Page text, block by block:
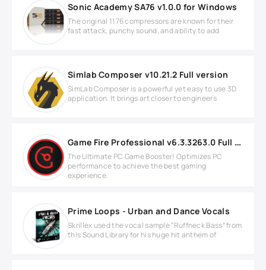
Sonic Academy SA76 v1.0.0 for Windows
The original 1176 compressors are known for their
fast attack, punchy sound, and ability to add
Simlab Composer v10.21.2 Full version
SimLab Composer is a powerful yet easy to use 3D
application. It brings art closer to engineers
Game Fire Professional v6.3.3263.0 Full version
The Ultimate PC Game Booster! Optimizes PC
performance to achieve the best gaming
experience.
Prime Loops - Urban and Dance Vocals
Skrillex used the vocal sample “Ruffneck Bass” from
this Sound Library for his huge hit anthem of